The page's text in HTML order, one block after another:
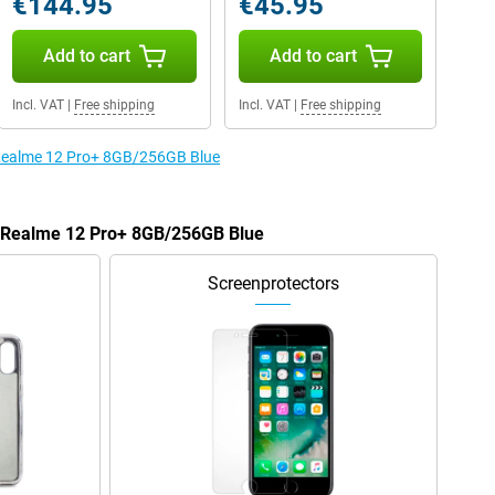
Add to cart
Incl. VAT| Free shipping
Add to cart
Incl. VAT| Free shipping
12 Pro+ 8GB/256GB Blue
12 Pro+ 8GB/256GB Blue
Screenprotectors